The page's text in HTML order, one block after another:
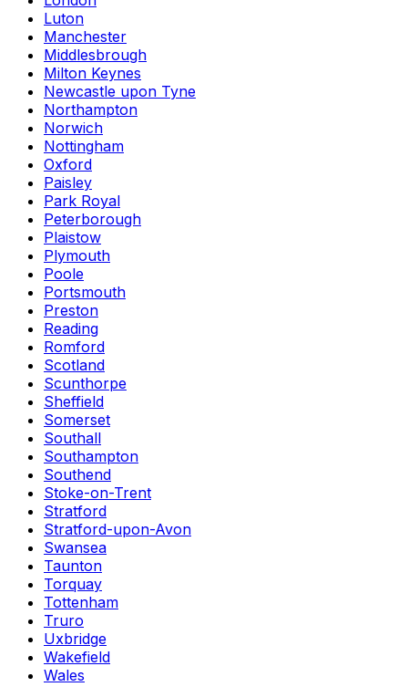
Luton
Manchester
Middlesbrough
Milton Keynes
Newcastle upon Tyne
Northampton
Norwich
Nottingham
Oxford
Paisley
Park Royal
Peterborough
Plaistow
Plymouth
Poole
Portsmouth
Preston
Reading
Romford
Scotland
Scunthorpe
Sheffield
Somerset
Southall
Southampton
Southend
Stoke-on-Trent
Stratford
Stratford-upon-Avon
Swansea
Taunton
Torquay
Tottenham
Truro
Uxbridge
Wakefield
Wales